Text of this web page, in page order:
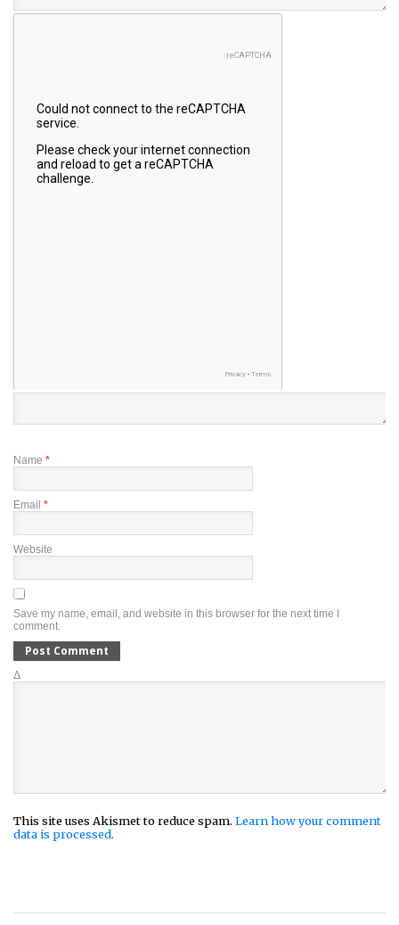
Name *
Email *
Website
Save my name, email, and website in this browser for the next time I
comment.
Δ
This site uses Akismet to reduce spam. Learn how your comment
data is processed.